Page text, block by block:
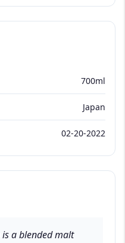
700ml
Japan
02-20-2022
a blended malt